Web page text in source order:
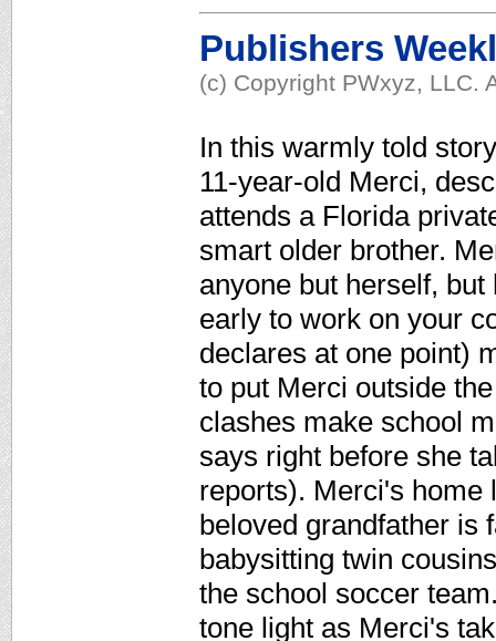
Publishers
(c) Copyright PWxyz, LLC.
In this warmly told
11-year-old Merci,
attends a Florida
smart older brother.
anyone but herself,
early to work on your
declares at one point)
to put Merci outside
clashes make school
says right before she
reports). Merci's home
beloved grandfather is
babysitting twin
the school soccer
tone light as Merci's